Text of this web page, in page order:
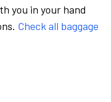
you in your hand
Check all baggage